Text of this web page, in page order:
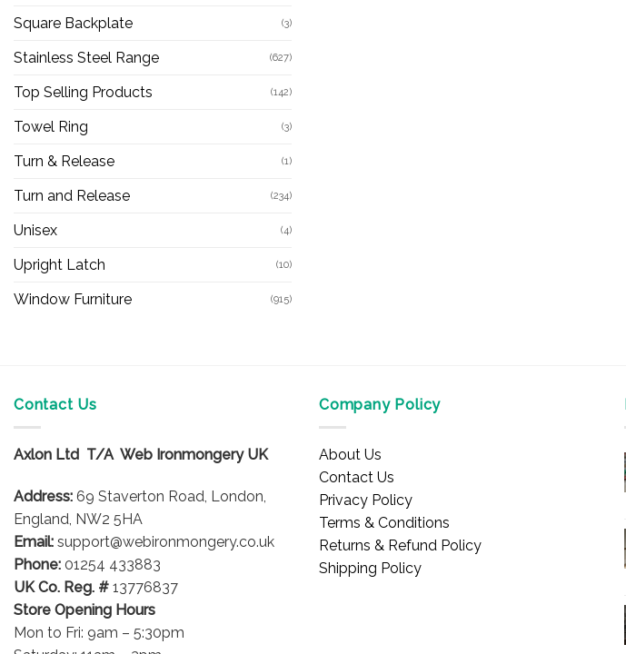
Square Backplate (3)
Stainless Steel Range (627)
Top Selling Products (142)
Towel Ring (3)
Turn & Release (1)
Turn and Release (234)
Unisex (4)
Upright Latch (10)
Window Furniture (915)
Contact Us
Axlon Ltd T/A Web Ironmongery UK
Address: 69 Staverton Road, London,
England, NW2 5HA
Email: support@webironmongery.co.uk
Phone: 01254 433883
UK Co. Reg. # 13776837
Store Opening Hours
Mon to Fri: 9am – 5:30pm
Company Policy
About Us
Contact Us
Privacy Policy
Terms & Conditions
Returns & Refund Policy
Shipping Policy